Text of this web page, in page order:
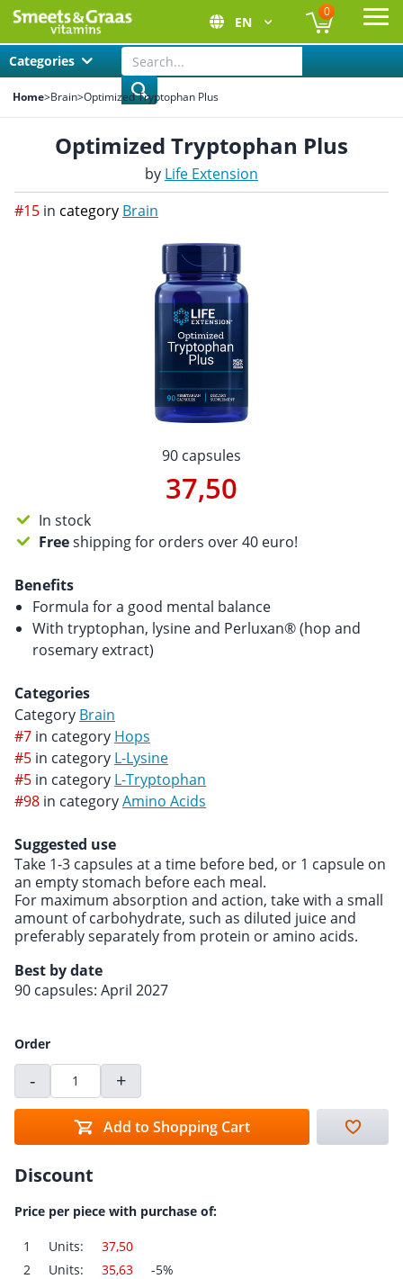
EN
0
Categories
Home>Brain>Optimized Tryptophan Plus
Optimized Tryptophan Plus
by Life Extension
#15 in category Brain
90 capsules
37,50
In stock
Freeshipping for orders over 40 euro!
Benefits
Formula for a good mental balance
With tryptophan, lysine and Perluxan® (hop and
rosemary extract)
Categories
Category Brain
#7 in category Hops
#5 in category L-Lysine
#5 in category L-Tryptophan
#98 in categoryAmino Acids
Suggested use
Take 1-3 capsules at a time before bed, or 1 capsule on
an empty stomach before each meal.
For maximum absorption and action, take with a small
amount of carbohydrate, such as diluted juice and
preferably separately from protein or amino acids.
Best by date
90 capsules: April 2027
Order
- +
Add to Shopping Cart
Discount
Price per piece with purchase of:
1 Units:
37,50
2
Units: 35,63
-5%